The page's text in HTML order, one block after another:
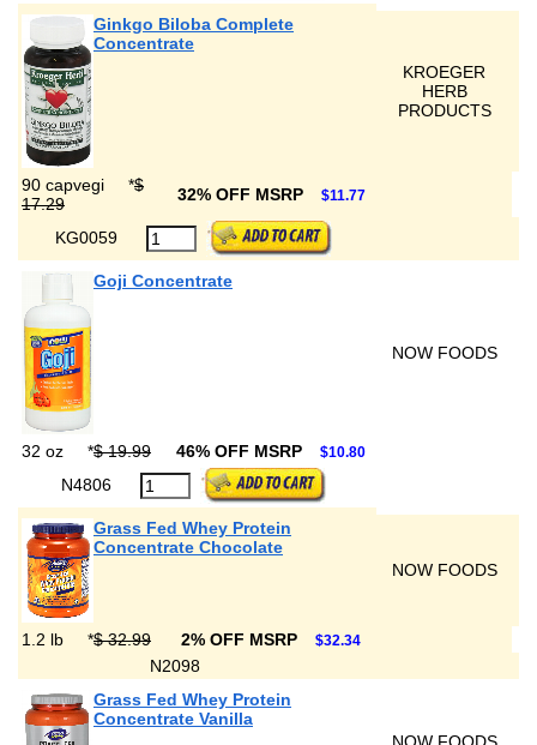
Ginkgo Biloba Complete
Concentrate
KROEGER
HERB
PRODUCTS
90 capvegi *$
17.29
32% OFF MSRP $11.77
KG0059
Goji Concentrate
NOW FOODS
32 oz *$ 19.99 46% OFF MSRP $10.80
N4806
Grass Fed Whey Protein
Concentrate Chocolate
NOW FOODS
1.2 lb *$ 32.99 2% OFF MSRP $32.34
N2098
Grass Fed Whey Protein
Concentrate Vanilla